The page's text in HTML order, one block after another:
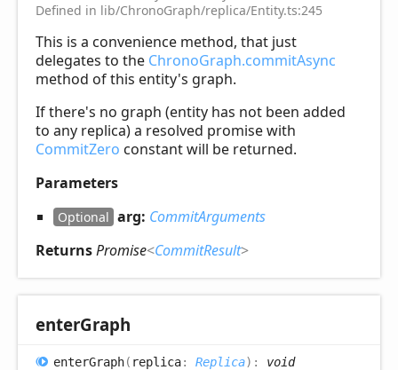
Defined in lib/ChronoGraph/replica/Entity.ts:245
This is a convenience method, that just
delegates to the ChronoGraph.commitAsync
method of this entity's graph.
If there's no graph (entity has not been added
to any replica) a resolved promise with
CommitZero constant will be returned.
Parameters
Optional arg: CommitArguments
ReturnsPromise<CommitResult>
enterGraph
enterGraph( replica: Replica) : void